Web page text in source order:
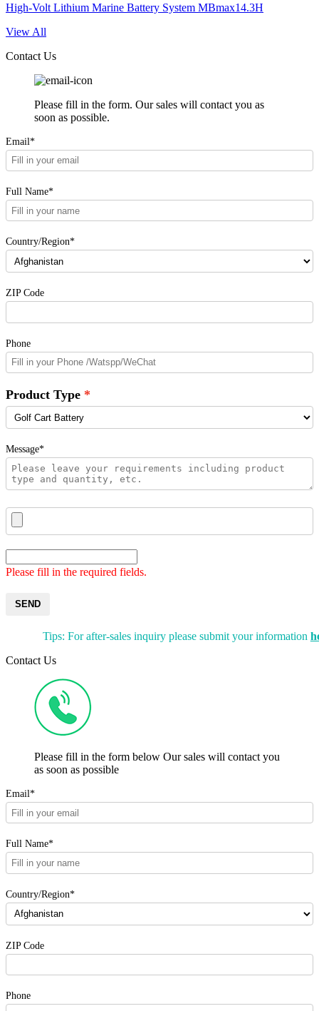
High-Volt Lithium Marine Battery System MBmax14.3H
View All
Contact Us
Please fill in the form. Our sales will contact you as
soon as possible.
Email*
Full Name*
Country/Region*
ZIP Code
Phone
Product Type
Message*
Please fill in the required fields.
SEND
Tips: For after-sales inquiry please submit your information
Contact Us
Please fill in the form below Our sales will contact you
as soon as possible
Email*
Full Name*
Country/Region*
ZIP Code
Phone